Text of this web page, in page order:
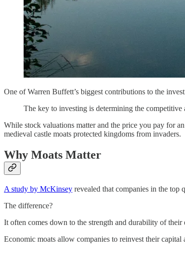
One of Warren Buffett’s biggest contributions to the
The key to investing is determining the
While stock valuations matter and the price you pay for
medieval castle moats protected kingdoms from invaders.
Why Moats Matter
A study by McKinsey revealed that companies in the
The difference?
It often comes down to the strength and durability of their
Economic moats allow companies to reinvest their